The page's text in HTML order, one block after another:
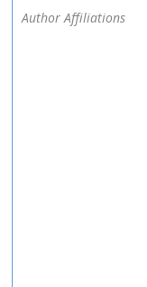
Author Affiliations